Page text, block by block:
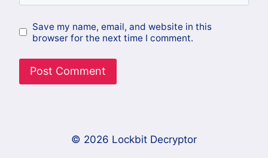
Save my name, email, and website in this
browser for the next time I comment.
© 2026 Lockbit Decryptor